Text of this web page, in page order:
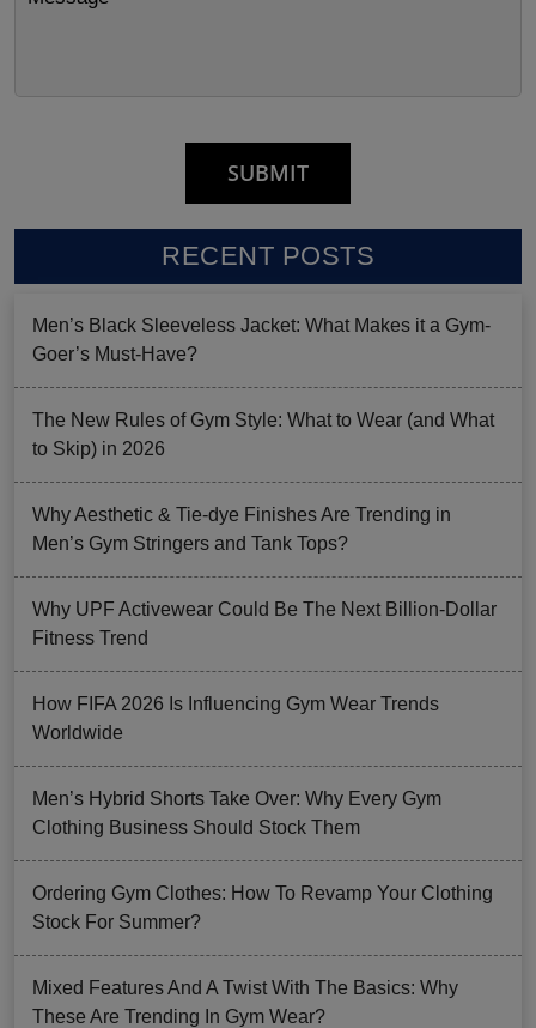
RECENT POSTS
Men’s Black Sleeveless Jacket: What Makes it a Gym-
Goer’s Must-Have?
The New Rules of Gym Style: What to Wear (and What
to Skip) in 2026
Why Aesthetic & Tie-dye Finishes Are Trending in
Men’s Gym Stringers and Tank Tops?
Why UPF Activewear Could Be The Next Billion-Dollar
Fitness Trend
How FIFA 2026 Is Influencing Gym Wear Trends
Worldwide
Men’s Hybrid Shorts Take Over: Why Every Gym
Clothing Business Should Stock Them
Ordering Gym Clothes: How To Revamp Your Clothing
Stock For Summer?
Mixed Features And A Twist With The Basics: Why
These Are Trending In Gym Wear?